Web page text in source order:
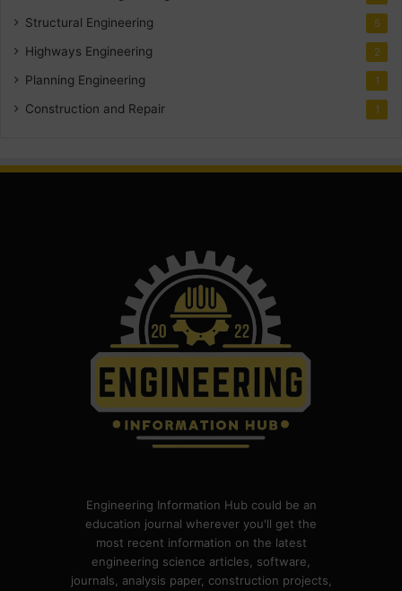
Structural Engineering 5
Highways Engineering 2
Planning Engineering 1
Construction and Repair 1
Engineering Information Hub could be an
education journal wherever you'll get the
most recent information on the latest
engineering science articles, software,
journals, analysis paper, construction projects,